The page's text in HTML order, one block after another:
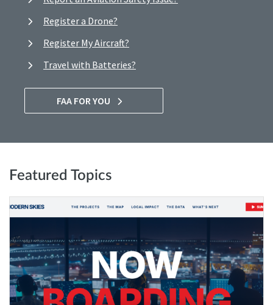
Register a Drone?
Register My Aircraft?
Travel with Batteries?
FAA FOR YOU
Featured Topics